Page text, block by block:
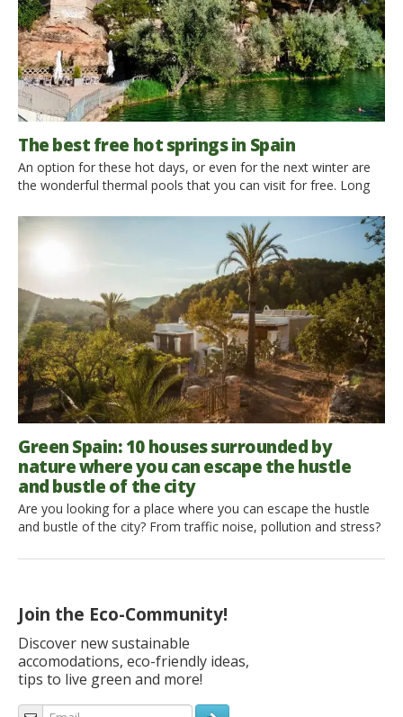
Join the Eco-Community!
Discover new sustainable
accomodations, eco-friendly ideas,
tips to live green and more!
The best free hot springs in Spain
An option for these hot days, or even for the next winter are
the wonderful thermal pools that you can visit for free. Long
paradises, where to dive into the thermal water and enjoy its
thermal properties. Here is where the inhabitants and tourists
Green Spain: 10 houses surrounded by
nature where you can escape the hustle
and bustle of the city
Are you looking for a place where you can escape the hustle
and bustle of the city? From traffic noise, pollution and stress?
escape the hustle and bustle of the city. Don’t always wait for